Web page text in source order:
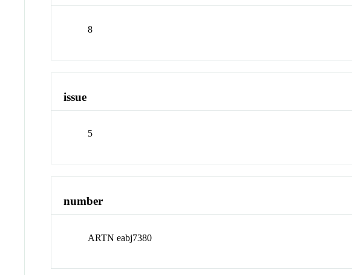
8
issue
5
number
ARTN eabj7380